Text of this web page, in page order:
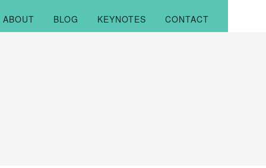
ABOUT BLOG KEYNOTES CONTACT